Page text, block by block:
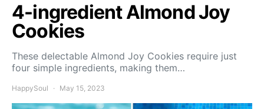
4-ingredient Almond Joy
Cookies
These delectable Almond Joy Cookies require just
four simple ingredients, making them…
HappySoul May 15, 2023